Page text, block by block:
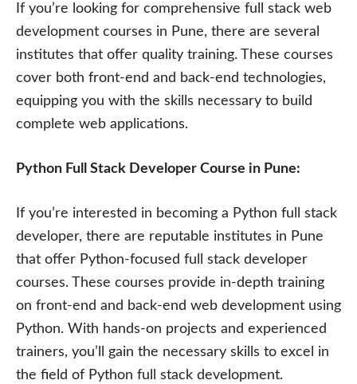
If you’re looking for comprehensive full stack web
development courses in Pune, there are several
institutes that offer quality training. These courses
cover both front-end and back-end technologies,
equipping you with the skills necessary to build
complete web applications.
Python Full Stack Developer Course in Pune:
If you’re interested in becoming a Python full stack
developer, there are reputable institutes in Pune
that offer Python-focused full stack developer
courses. These courses provide in-depth training
on front-end and back-end web development using
Python. With hands-on projects and experienced
trainers, you’ll gain the necessary skills to excel in
the field of Python full stack development.